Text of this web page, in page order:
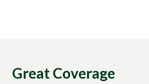
Great Coverage